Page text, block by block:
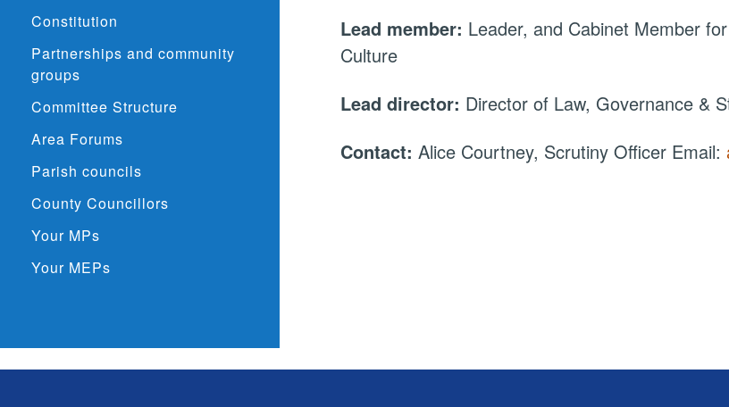
Constitution
Partnerships and community
groups
Committee Structure
Area Forums
Parish councils
County Councillors
Your MPs
Your MEPs
Lead member: Leader, and Cabinet Member
Culture
Lead director: Director of Law, Governance &
Contact:Alice Courtney, Scrutiny Officer Email: